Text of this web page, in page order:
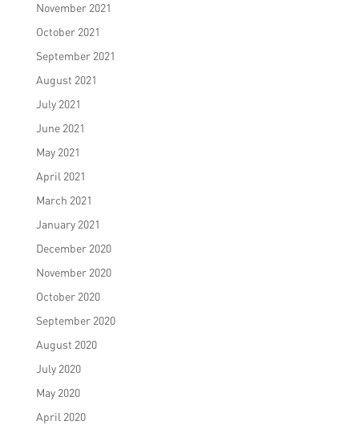
November 2021
October 2021
September 2021
August 2021
July 2021
June 2021
May 2021
April 2021
March 2021
January 2021
December 2020
November 2020
October 2020
September 2020
August 2020
July 2020
May 2020
April 2020